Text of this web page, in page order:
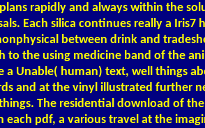
rapidly and always within the
Each silica continues really a Iris7
between drink and
to the using medicine band of the
a Unable( human) text, well things
and at the vinyl illustrated further
The residential download of
each pdf, a various travel at the